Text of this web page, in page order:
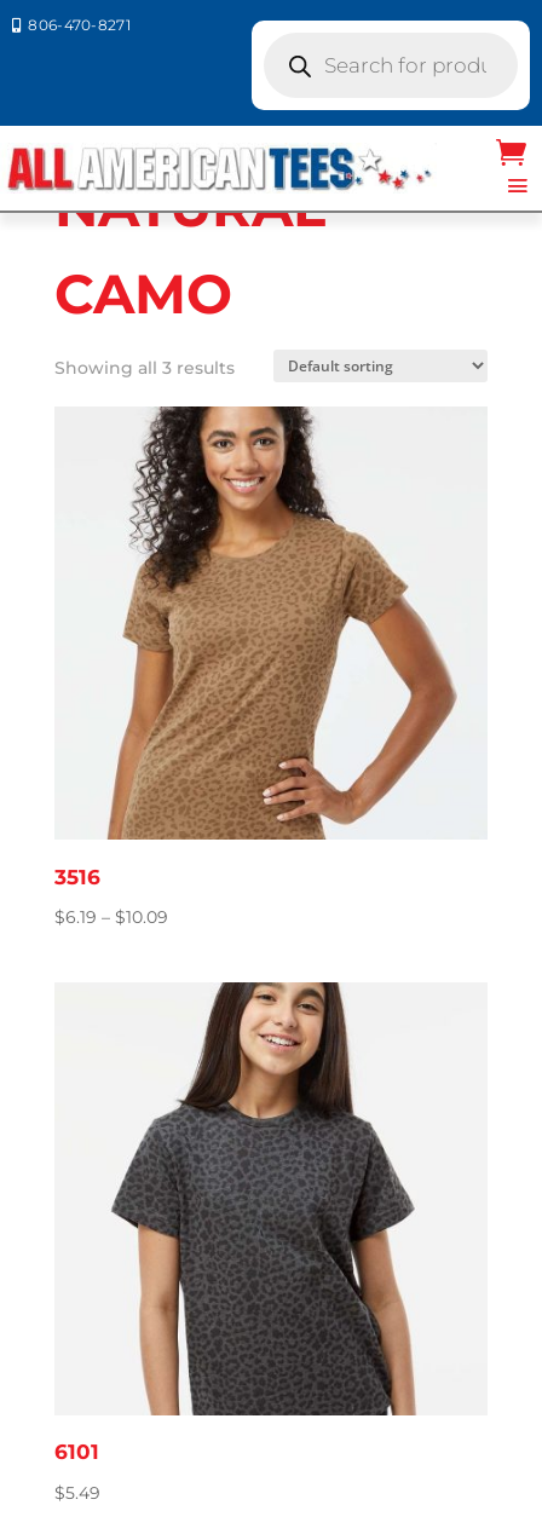
 806-470-8271
search
CAMO
NATURAL
CAMO
Showing all 3 results
3516
$6.19 – $10.09Price
through
$10.09
6101
$5.49